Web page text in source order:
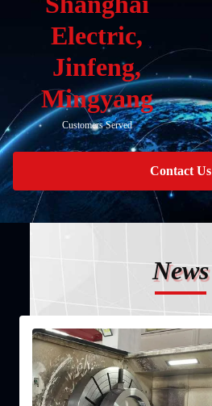
Electric,
Jinfeng,
Mingyang
Customers Served
Contact Us
News